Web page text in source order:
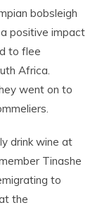
bobsleigh
positive impact
to flee
Africa.
went on to
drink wine at
Tinashe
to
the